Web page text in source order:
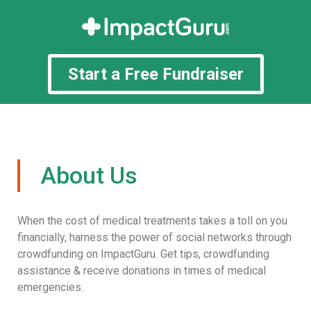
Start a Free Fundraiser
About Us
When the cost of medical treatments takes a toll on you
financially, harness the power of social networks through
crowdfunding on ImpactGuru. Get tips, crowdfunding
assistance & receive donations in times of medical
emergencies.